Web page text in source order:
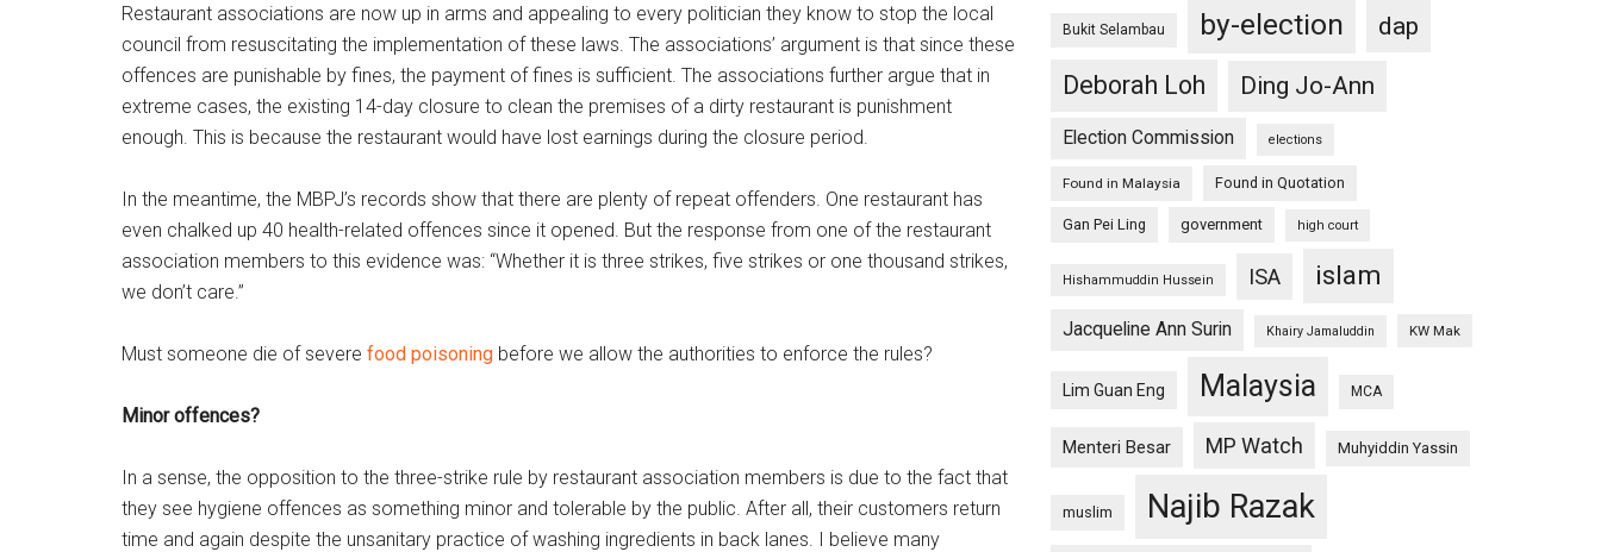
Restaurant associations are now up in arms and appealing to every politician they know to stop the local
council from resuscitating the implementation of these laws. The associations’ argument is that since these
offences are punishable by fines, the payment of fines is sufficient. The associations further argue that in
extreme cases, the existing 14-day closure to clean the premises of a dirty restaurant is punishment
enough. This is because the restaurant would have lost earnings during the closure period.
In the meantime, the MBPJ’s records show that there are plenty of repeat offenders. One restaurant has
even chalked up 40 health-related offences since it opened. But the response from one of the restaurant
association members to this evidence was: “Whether it is three strikes, five strikes or one thousand strikes,
we don’t care.”
Must someone die of severe food poisoning before we allow the authorities to enforce the rules?
Minor offences?
In a sense, the opposition to the three-strike rule by restaurant association members is due to the fact that
they see hygiene offences as something minor and tolerable by the public. After all, their customers return
time and again despite the unsanitary practice of washing ingredients in back lanes. I believe many
Bukit Selambau by-election
dap
Deborah Loh
Ding Jo-Ann
Election Commission elections
Found in Malaysia Found in Quotation
Gan Pei Ling government high court
Hishammuddin Hussein ISA islam
Jacqueline Ann Surin Khairy Jamaluddin KW Mak
Lim Guan Eng Malaysia MCA
Menteri Besar MP Watch Muhyiddin Yassin
muslim Najib Razak